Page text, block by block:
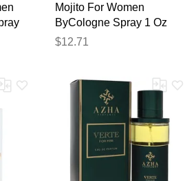
Mojito For Women
ByCologne Spray 1 Oz
$12.71